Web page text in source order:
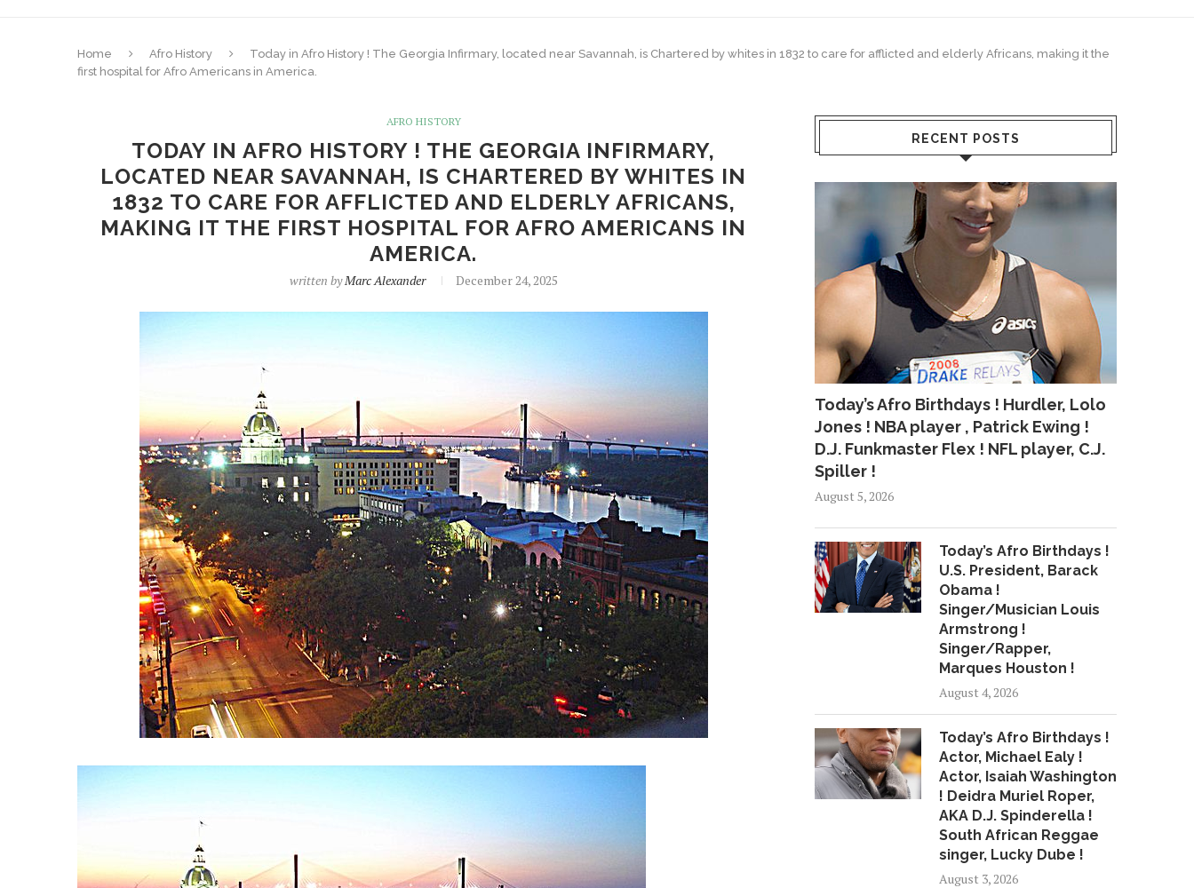
Home Afro History
Today in Afro History ! The Georgia Infirmary, located near Savannah, is Chartered by whites in 1832 to care for afflicted and elderly Africans, making it the
first hospital for Afro Americans in America.
AFRO HISTORY
TODAY IN AFRO HISTORY ! THE GEORGIA INFIRMARY,
LOCATED NEAR SAVANNAH, IS CHARTERED BY WHITES IN
1832 TO CARE FOR AFFLICTED AND ELDERLY AFRICANS,
MAKING IT THE FIRST HOSPITAL FOR AFRO AMERICANS IN
AMERICA.
written byMarc Alexander December 24, 2025
RECENT POSTS
Today’s Afro Birthdays ! Hurdler, Lolo
Jones ! NBA player , Patrick Ewing !
D.J. Funkmaster Flex ! NFL player, C.J.
Spiller !
August 5, 2026
Today’s Afro Birthdays !
U.S. President, Barack
Obama !
Singer/Musician Louis
Armstrong !
Singer/Rapper,
Marques Houston !
August 4, 2026
Today’s Afro Birthdays !
Actor, Michael Ealy !
Actor, Isaiah Washington
! Deidra Muriel Roper,
AKA D.J. Spinderella !
South African Reggae
singer, Lucky Dube !
August 3, 2026